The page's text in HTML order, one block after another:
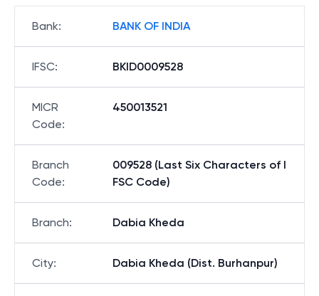
Bank: BANK OF INDIA
IFSC: BKID0009528
MICR
Code:
450013521
Branch
Code:
009528 (Last Six Characters of I
FSC Code)
Branch: Dabia Kheda
City: Dabia Kheda (Dist. Burhanpur)